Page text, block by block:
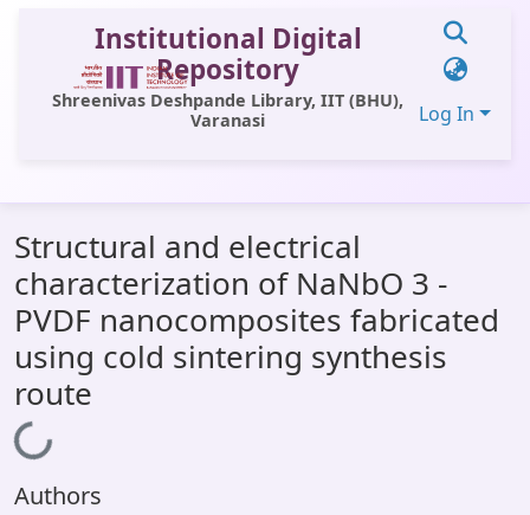
Institutional Digital
Repository
Shreenivas Deshpande Library, IIT (BHU),
Varanasi
Log In
All of DSpace
Statistics
Library Website
OPAC
Window (ERMS)
Contact Us
Structural and electrical
characterization of NaNbO 3 -
PVDF nanocomposites fabricated
using cold sintering synthesis
route
Loading...
Authors